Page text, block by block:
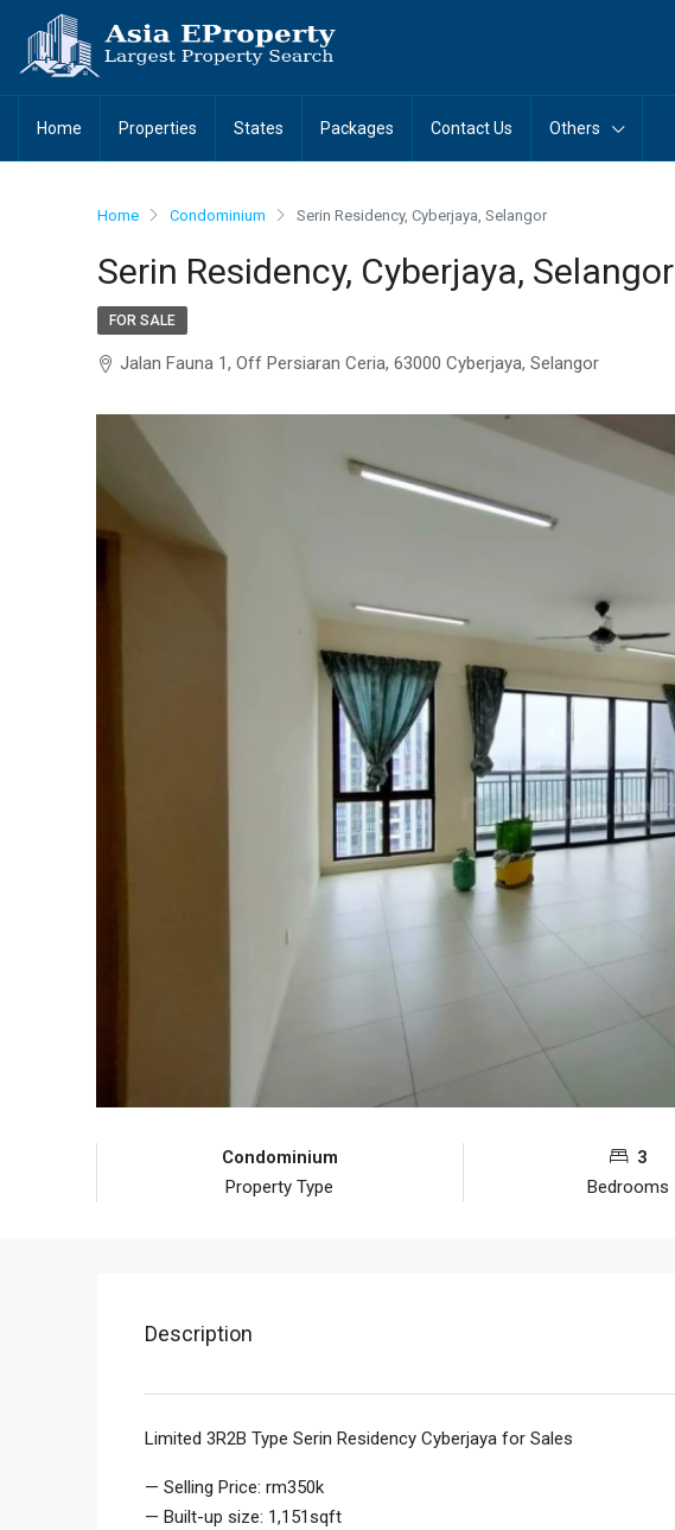
Home Properties States Packages Contact Us Others
Home Condominium Serin Residency, Cyberjaya, Selangor
Serin Residency, Cyberjaya, Selangor
FOR SALE
Jalan Fauna 1, Off Persiaran Ceria, 63000 Cyberjaya, Selangor
Condominium
Property Type
3
Bedrooms
Description
Limited 3R2B Type Serin Residency Cyberjaya for Sales
— Selling Price: rm350k
— Built-up size: 1,151sqft